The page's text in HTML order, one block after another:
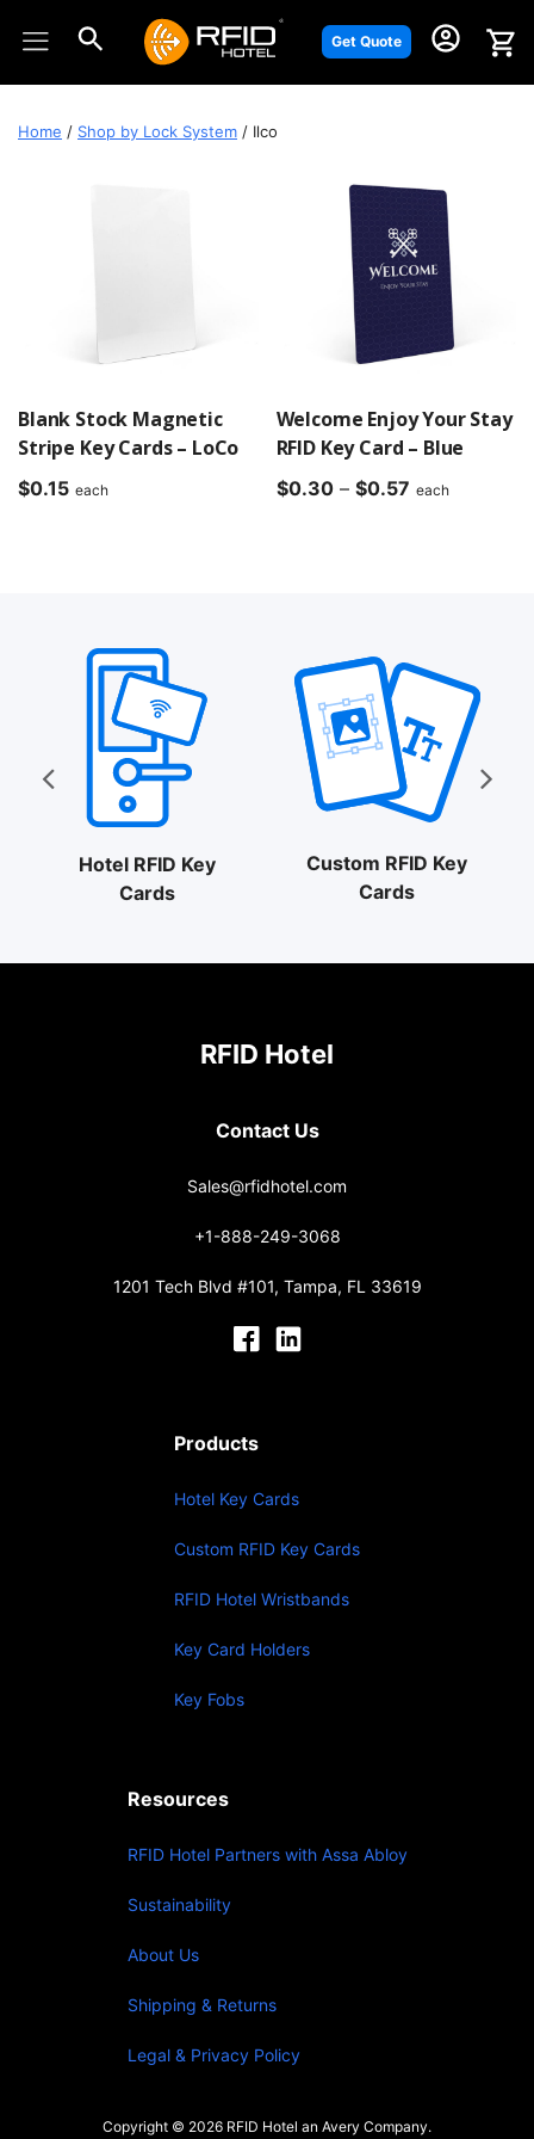
Get Quote
Home / Shop by Lock System / Ilco
Blank Stock Magnetic
Stripe Key Cards – LoCo
$0.15 each
Welcome Enjoy Your Stay
RFID Key Card – Blue
$0.30 – $0.57Price
each
Hotel RFID Key
Cards
Custom RFID Key
Cards
RFID Hotel
Contact Us
Sales@rfidhotel.com
+1-888-249-3068
1201 Tech Blvd #101, Tampa, FL 33619
Products
Hotel Key Cards
Custom RFID Key Cards
RFID Hotel Wristbands
Key Card Holders
Key Fobs
Resources
RFID Hotel Partners with Assa Abloy
Sustainability
About Us
Shipping & Returns
Legal & Privacy Policy
Copyright © 2026 RFID Hotel an Avery Company.